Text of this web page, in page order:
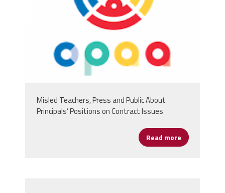
Misled Teachers, Press and Public About
Principals’ Positions on Contract Issues
Read more about